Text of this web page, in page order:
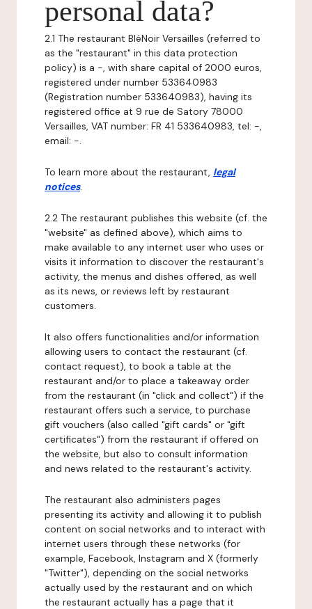
personal data?
2.1 The restaurant BléNoir Versailles (referred to
as the "restaurant" in this data protection
policy) is a -, with share capital of 2000 euros,
registered under number 533640983
(Registration number 533640983), having its
registered office at 9 rue de Satory 78000
Versailles, VAT number: FR 41 533640983, tel: -,
email: -.
To learn more about the restaurant, legal
notices.
2.2 The restaurant publishes this website (cf. the
"website" as defined above), which aims to
make available to any internet user who uses or
visits it information to discover the restaurant's
activity, the menus and dishes offered, as well
as its news, or reviews left by restaurant
customers.
It also offers functionalities and/or information
allowing users to contact the restaurant (cf.
contact request), to book a table at the
restaurant and/or to place a takeaway order
from the restaurant (in "click and collect") if the
restaurant offers such a service, to purchase
gift vouchers (also called "gift cards" or "gift
certificates") from the restaurant if offered on
the website, but also to consult information
and news related to the restaurant's activity.
The restaurant also administers pages
presenting its activity and allowing it to publish
content on social networks and to interact with
internet users through these networks (for
example, Facebook, Instagram and X (formerly
"Twitter"), depending on the social networks
actually used by the restaurant and on which
the restaurant actually has a page that it